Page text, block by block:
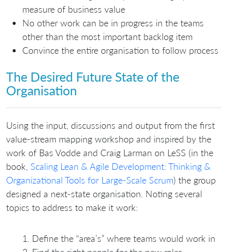
measure of business value
No other work can be in progress in the teams
other than the most important backlog item
Convince the entire organisation to follow process
The Desired Future State of the
Organisation
Using the input, discussions and output from the first
value-stream mapping workshop and inspired by the
work of Bas Vodde and Craig Larman on LeSS (in the
book, Scaling Lean & Agile Development: Thinking &
Organizational Tools for Large-Scale Scrum) the group
designed a next-state organisation. Noting several
topics to address to make it work:
Define the “area’s” where teams would work in